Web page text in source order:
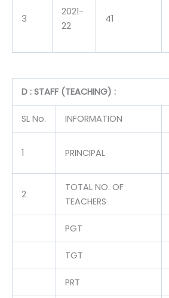
3
2021-
22
41
D : STAFF (TEACHING) :
SL No. INFORMATION
1 PRINCIPAL
2
TOTAL NO. OF
TEACHERS
PGT
TGT
PRT